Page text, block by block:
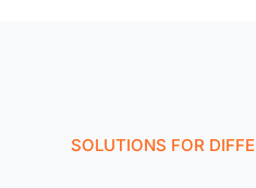
SOLUTIONS FOR